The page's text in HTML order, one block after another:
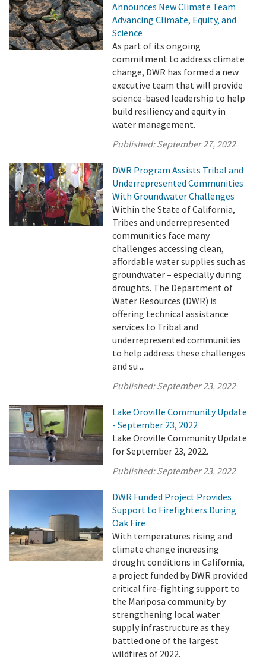
Announces New Climate Team
Advancing Climate, Equity, and
Science
As part of its ongoing
commitment to address climate
change, DWR has formed a new
executive team that will provide
science-based leadership to help
build resiliency and equity in
water management.
Published:September 27, 2022
DWR Program Assists Tribal and
Underrepresented Communities
With Groundwater Challenges
Within the State of California,
Tribes and underrepresented
communities face many
challenges accessing clean,
affordable water supplies such as
groundwater – especially during
droughts. The Department of
Water Resources (DWR) is
offering technical assistance
services to Tribal and
underrepresented communities
to help address these challenges
and su ...
Published:September 23, 2022
Lake Oroville Community Update
- September 23, 2022
Lake Oroville Community Update
for September 23, 2022.
Published:September 23, 2022
DWR Funded Project Provides
Support to Firefighters During
Oak Fire
With temperatures rising and
climate change increasing
drought conditions in California,
a project funded by DWR provided
critical fire-fighting support to
the Mariposa community by
strengthening local water
supply infrastructure as they
battled one of the largest
wildfires of 2022.